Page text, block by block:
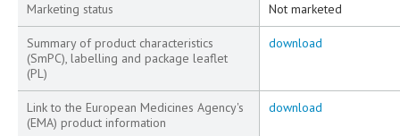
Marketing status Not marketed
Summary of product characteristics
(SmPC), labelling and package leaflet
(PL)
download
Link to the European Medicines Agency's
(EMA) product information
download